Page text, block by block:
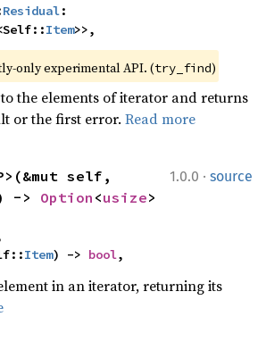
Residual
Item>>,
only experimental API. (try_find)
the elements of iterator and returns
or the first error. Read more
1.0.0 · source
self,
-> Option <usize>
Item) -> bool,
in an iterator, returning its